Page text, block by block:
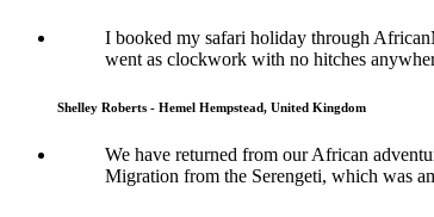
I booked my safari holiday through
went as clockwork with no hitches
Shelley Roberts - Hemel Hempstead, United Kingdom
We have returned from our African
Migration from the Serengeti, which was